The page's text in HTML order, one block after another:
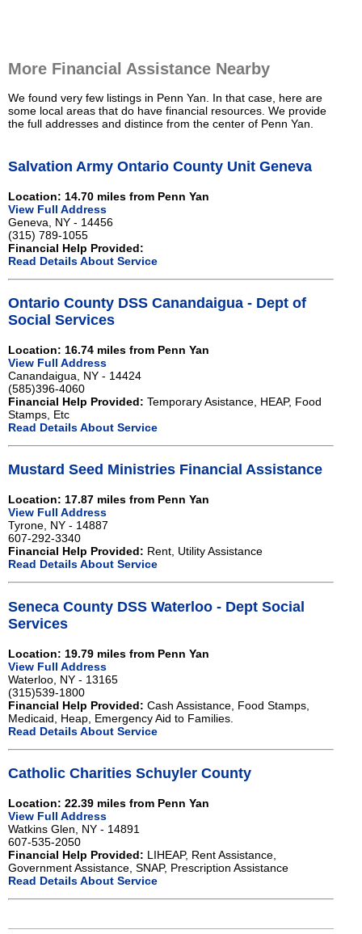
More Financial Assistance Nearby
We found very few listings in Penn Yan. In that case, here are
some local areas that do have financial resources. We provide
the full addresses and distince from the center of Penn Yan.
Salvation Army Ontario County Unit Geneva
Location: 14.70 miles from Penn Yan
View Full Address
Geneva, NY - 14456
(315) 789-1055
Financial Help Provided:
Read Details About Service
Ontario County DSS Canandaigua - Dept of
Social Services
Location: 16.74 miles from Penn Yan
View Full Address
Canandaigua, NY - 14424
(585)396-4060
Financial Help Provided: Temporary Asistance, HEAP, Food
Stamps, Etc
Read Details About Service
Mustard Seed Ministries Financial Assistance
Location: 17.87 miles from Penn Yan
View Full Address
Tyrone, NY - 14887
607-292-3340
Financial Help Provided: Rent, Utility Assistance
Read Details About Service
Seneca County DSS Waterloo - Dept Social
Services
Location: 19.79 miles from Penn Yan
View Full Address
Waterloo, NY - 13165
(315)539-1800
Financial Help Provided: Cash Assistance, Food Stamps,
Medicaid, Heap, Emergency Aid to Families.
Read Details About Service
Catholic Charities Schuyler County
Location: 22.39 miles from Penn Yan
View Full Address
Watkins Glen, NY - 14891
607-535-2050
Financial Help Provided: LIHEAP, Rent Assistance,
Government Assistance, SNAP, Prescription Assistance
Read Details About Service